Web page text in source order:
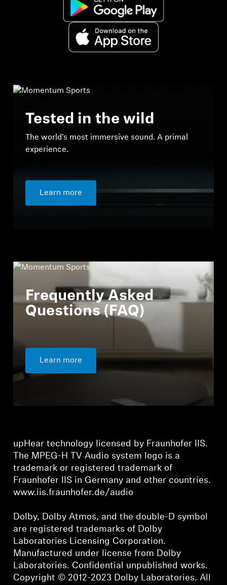
Tested in the wild
The world’s most immersive sound. A primal
experience.
Learn more
Frequently Asked
Questions (FAQ)
Learn more
upHear technology licensed by Fraunhofer IIS.
The MPEG-H TV Audio system logo is a
trademark or registered trademark of
Fraunhofer IIS in Germany and other countries.
www.iis.fraunhofer.de/audio
Dolby, Dolby Atmos, and the double-D symbol
are registered trademarks of Dolby
Laboratories Licensing Corporation.
Manufactured under license from Dolby
Laboratories. Confidential unpublished works.
Copyright © 2012-2023 Dolby Laboratories. All